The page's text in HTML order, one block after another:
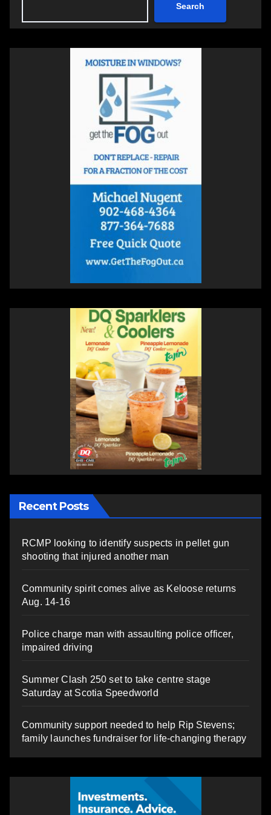
Search
Recent Posts
RCMP looking to identify suspects in pellet gun
shooting that injured another man
Community spirit comes alive as Keloose returns
Aug. 14-16
Police charge man with assaulting police officer,
impaired driving
Summer Clash 250 set to take centre stage
Saturday at Scotia Speedworld
Community support needed to help Rip Stevens;
family launches fundraiser for life-changing therapy